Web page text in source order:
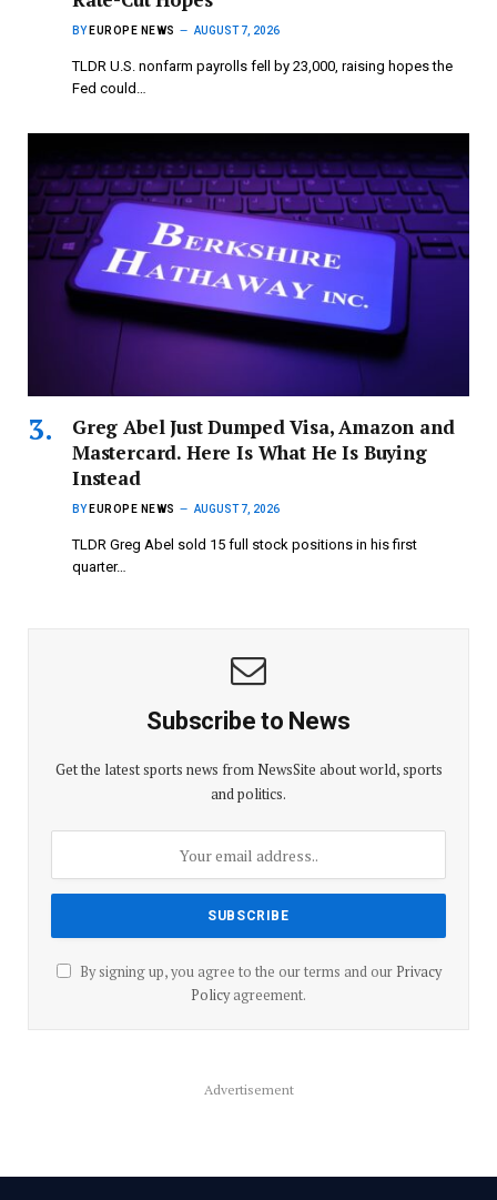
BY EUROPE NEWS AUGUST 7, 2026
TLDR U.S. nonfarm payrolls fell by 23,000, raising hopes the
Fed could…
Greg Abel Just Dumped Visa, Amazon and
Mastercard. Here Is What He Is Buying
Instead
BY EUROPE NEWS AUGUST 7, 2026
TLDR Greg Abel sold 15 full stock positions in his first
quarter…
Subscribe to News
Get the latest sports news from NewsSite about world, sports
and politics.
By signing up, you agree to the our terms and our Privacy
Policyagreement.
Advertisement